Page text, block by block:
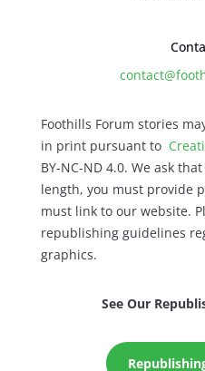
Foothills Forum stories
in print pursuant to
BY-NC-ND 4.0. We ask
length, you must provide
must link to our website.
republishing guidelines
graphics.
See Our